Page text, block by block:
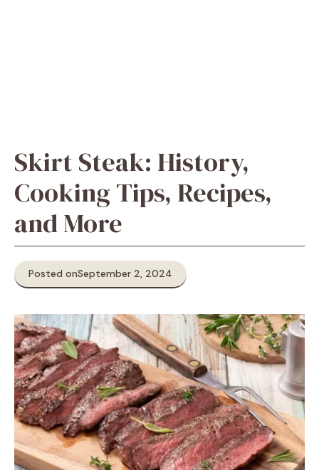
Skirt Steak: History,
Cooking Tips, Recipes,
and More
Posted onSeptember 2, 2024